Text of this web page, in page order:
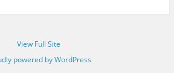
View Full Site
powered by WordPress